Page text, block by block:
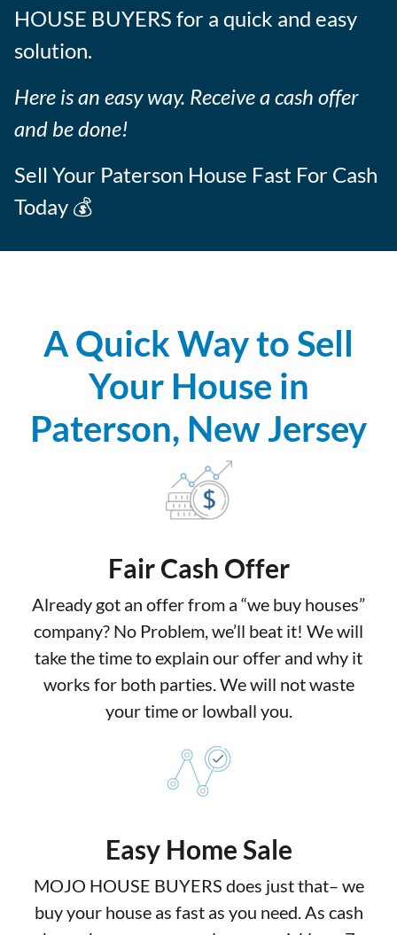
HOUSE BUYERS for a quick and easy
solution.
Here is an easy way. Receive a cash offer
and be done!
Sell Your Paterson House Fast For Cash
Today 💰
A Quick Way to Sell
Your House in
Paterson, New Jersey
Fair Cash Offer
Already got an offer from a “we buy houses”
company? No Problem, we’ll beat it! We will
take the time to explain our offer and why it
works for both parties. We will not waste
your time or lowball you.
Easy Home Sale
MOJO HOUSE BUYERS does just that– we
buy your house as fast as you need. As cash